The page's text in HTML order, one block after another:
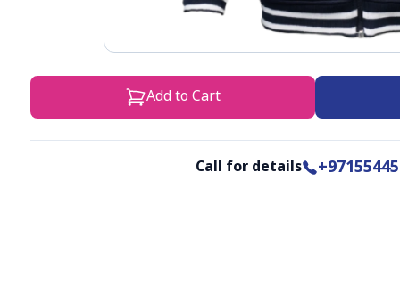
Add to Cart
Call for details